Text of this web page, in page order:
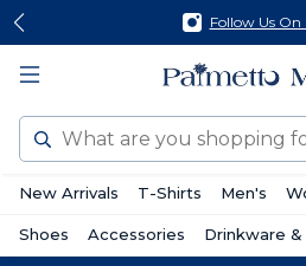
Skip
content
Skip
footer
Follow Us On
Search
New Arrivals T-Shirts Men's
Shoes Accessories Drinkware &